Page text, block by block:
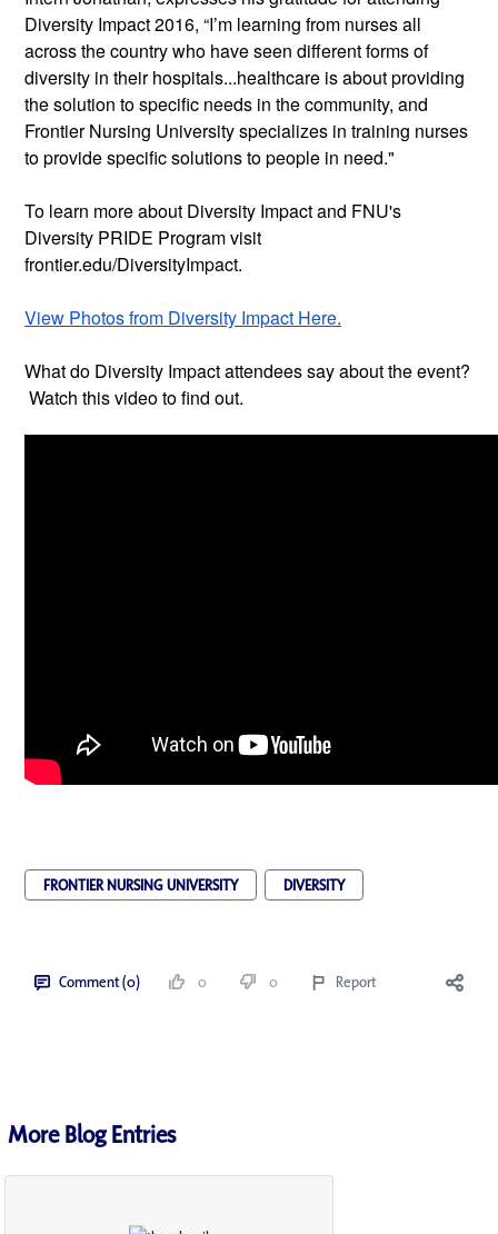
Diversity Impact 2016, “I’m learning from nurses all
across the country who have seen different forms of
diversity in their hospitals...healthcare is about providing
the solution to specific needs in the community, and
Frontier Nursing University specializes in training nurses
to provide specific solutions to people in need."
To learn more about Diversity Impact and FNU's
Diversity PRIDE Program visit
frontier.edu/DiversityImpact.
View Photos from Diversity Impact Here.
What do Diversity Impact attendees say about the event?
Watch this video to find out.
FRONTIER NURSING UNIVERSITY DIVERSITY
Comment (0) 0 0 Report
More Blog Entries